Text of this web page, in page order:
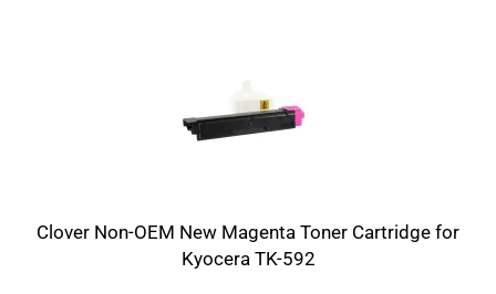
Clover Non-OEM New Magenta Toner Cartridge for
Kyocera TK-592